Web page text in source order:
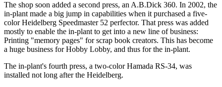
The shop soon added a second press, an A.B.Dick 360. In 2002, the
in-plant made a big jump in capabilities when it purchased a five-
color Heidelberg Speedmaster 52 perfector. That press was added
mostly to enable the in-plant to get into a new line of business:
Printing "memory pages" for scrap book creators. This has become
a huge business for Hobby Lobby, and thus for the in-plant.
The in-plant's fourth press, a two-color Hamada RS-34, was
installed not long after the Heidelberg.